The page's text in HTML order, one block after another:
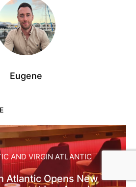
Eugene
AND VIRGIN ATLANTIC
Atlantic Opens New